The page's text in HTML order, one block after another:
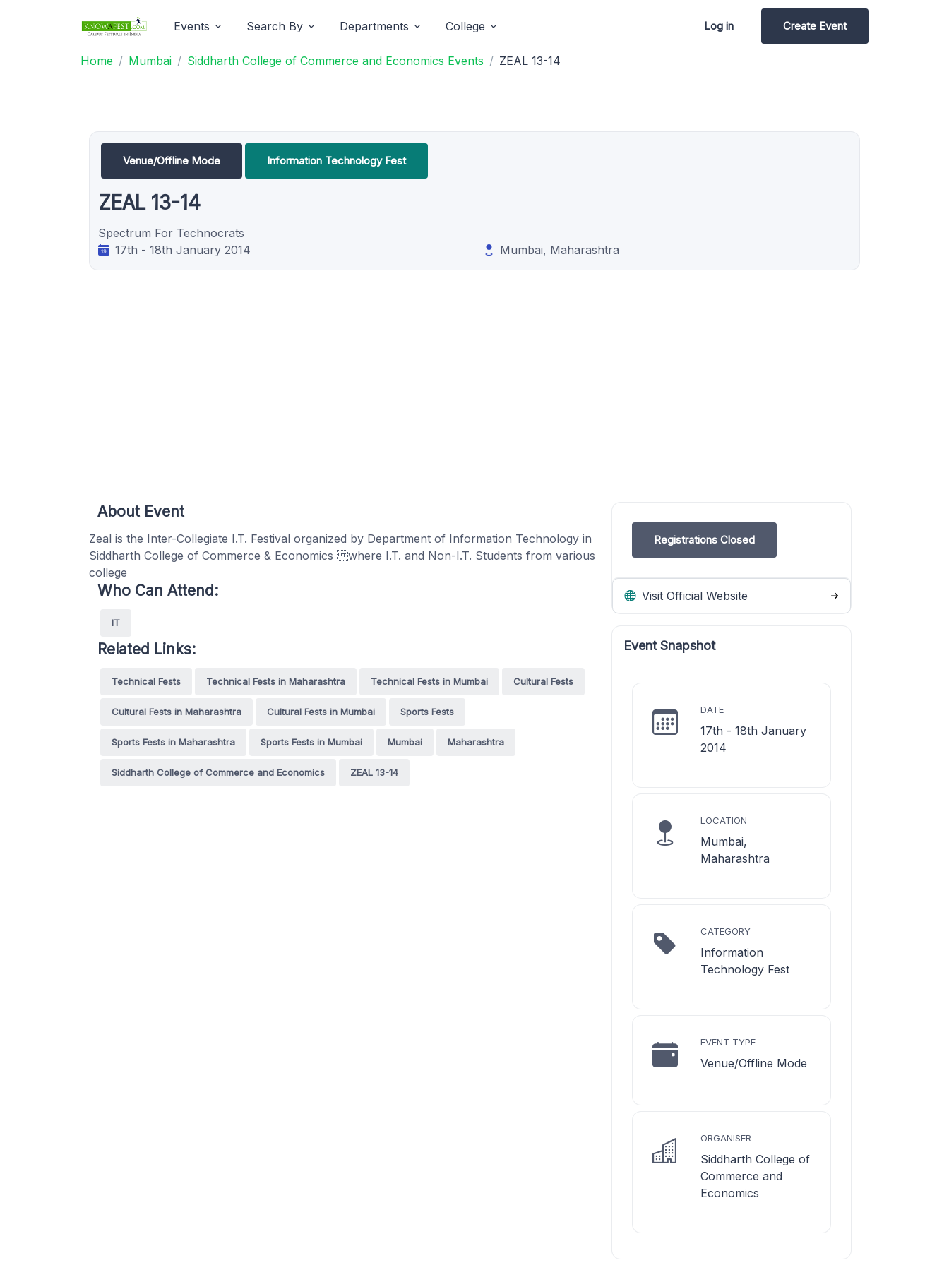
Events Search By Departments College Log in Create Event
Home Mumbai Siddharth College of Commerce and Economics Events ZEAL 13-14
Venue/Offline Mode Information Technology Fest
ZEAL 13-14
Spectrum For Technocrats
17th - 18th January 2014
Mumbai, Maharashtra
Registrations Closed
Visit Official Website
Event Snapshot
DATE
17th - 18th January
2014
LOCATION
Mumbai,
Maharashtra
CATEGORY
Information
Technology Fest
EVENT TYPE
Venue/Offline Mode
ORGANISER
Siddharth College of
Commerce and
Economics
About Event
Zeal is the Inter-Collegiate I.T. Festival organized by Department of Information Technology in
Siddharth College of Commerce & Economics where I.T. and Non-I.T. Students from various
college
Who Can Attend:
IT
Related Links:
Technical Fests Technical Fests in Maharashtra Technical Fests in Mumbai Cultural Fests
Cultural Fests in Maharashtra Cultural Fests in Mumbai Sports Fests
Sports Fests in Maharashtra Sports Fests in Mumbai Mumbai Maharashtra
Siddharth College of Commerce and Economics ZEAL 13-14